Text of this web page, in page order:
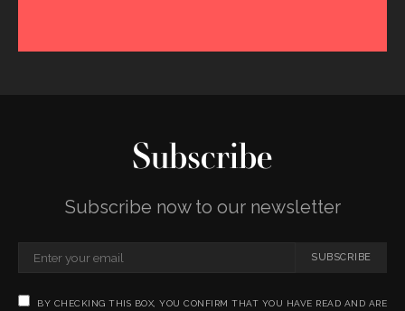
Subscribe
Subscribe now to our newsletter
SUBSCRIBE
BY CHECKING THIS BOX, YOU CONFIRM THAT YOU HAVE READ AND ARE